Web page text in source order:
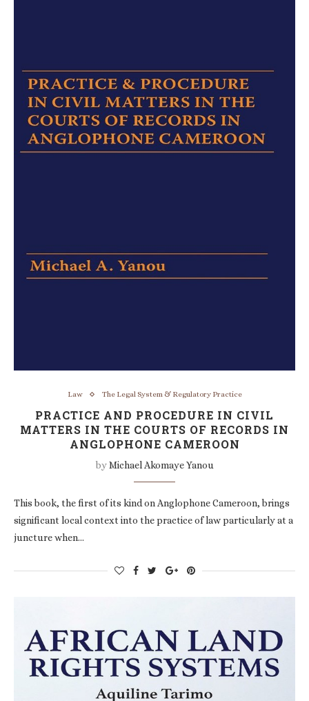
Law The Legal System & Regulatory Practice
PRACTICE AND PROCEDURE IN CIVIL
MATTERS IN THE COURTS OF RECORDS IN
ANGLOPHONE CAMEROON
byMichael Akomaye Yanou
This book, the first of its kind on Anglophone Cameroon, brings
significant local context into the practice of law particularly at a
juncture when…